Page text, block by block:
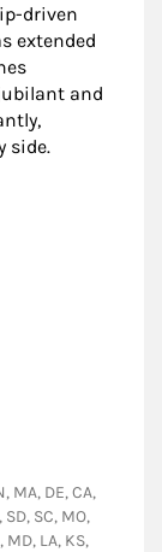
driven
extended
and
side.
MA, DE, CA,
SD, SC, MO,
MD, LA, KS,